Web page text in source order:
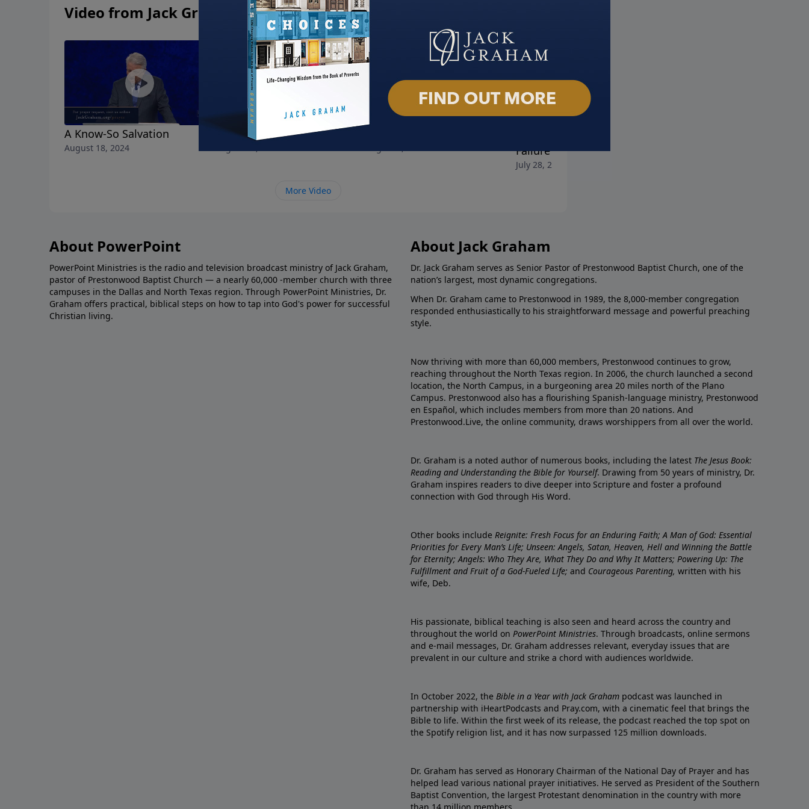
Video from Jack Graham
A Know-So Salvation
August 18, 2024
All the Lonely People
Failure
July 28, 2024
More Video
About PowerPoint
PowerPoint Ministries is the radio and television broadcast ministry of Jack Graham,
pastor of Prestonwood Baptist Church — a nearly 60,000 -member church with three
campuses in the Dallas and North Texas region. Through PowerPoint Ministries, Dr.
Graham offers practical, biblical steps on how to tap into God's power for successful
Christian living.
About Jack Graham
Dr. Jack Graham serves as Senior Pastor of Prestonwood Baptist Church, one of the
nation’s largest, most dynamic congregations.
When Dr. Graham came to Prestonwood in 1989, the 8,000-member congregation
responded enthusiastically to his straightforward message and powerful preaching
style.
Now thriving with more than 60,000 members, Prestonwood continues to grow,
reaching throughout the North Texas region. In 2006, the church launched a second
location, the North Campus, in a burgeoning area 20 miles north of the Plano
Campus. Prestonwood also has a flourishing Spanish-language ministry, Prestonwood
en Español, which includes members from more than 20 nations. And
Prestonwood.Live, the online community, draws worshippers from all over the world.
Dr. Graham is a noted author of numerous books, including the latest The Jesus Book:
Reading and Understanding the Bible for Yourself. Drawing from 50 years of ministry, Dr.
Graham inspires readers to dive deeper into Scripture and foster a profound
connection with God through His Word.
Other books include Reignite: Fresh Focus for an Enduring Faith; A Man of God: Essential
Priorities for Every Man’s Life; Unseen: Angels, Satan, Heaven, Hell and Winning the Battle
for Eternity; Angels: Who They Are, What They Do and Why It Matters; Powering Up: The
Fulfillment and Fruit of a God-Fueled Life; and Courageous Parenting, written with his
wife, Deb.
His passionate, biblical teaching is also seen and heard across the country and
throughout the world on PowerPoint Ministries. Through broadcasts, online sermons
and e-mail messages, Dr. Graham addresses relevant, everyday issues that are
prevalent in our culture and strike a chord with audiences worldwide.
In October 2022, the Bible in a Year with Jack Graham podcast was launched in
partnership with iHeartPodcasts and Pray.com, with a cinematic feel that brings the
Bible to life. Within the first week of its release, the podcast reached the top spot on
the Spotify religion list, and it has now surpassed 125 million downloads.
Dr. Graham has served as Honorary Chairman of the National Day of Prayer and has
helped lead various national prayer initiatives. He served as President of the Southern
Baptist Convention, the largest Protestant denomination in the country with more